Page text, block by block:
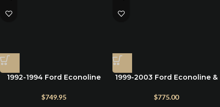
1992-1994 Ford Econoline
$749.95
1999-2003 Ford Econoline &
Alternator 7.3L Powerstroke
$775.00